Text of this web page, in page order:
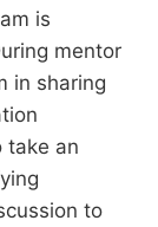
is
mentor
in sharing
take an
to